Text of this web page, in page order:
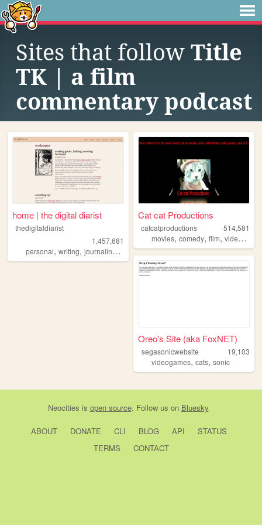
Sites that follow Title
TK | a film
commentary podcast
home | the digital diarist
thedigitaldiarist
1,457,681
personal, writing, journaling , movies,books
Cat cat Productions
catcatproductions
514,581
movies,comedy,film,video ,
Oreo's Site (aka FoxNET)
segasonicwebsite
19,103
videogames,cats,sonic
Neocities is open source. Follow us on Bluesky
ABOUT DONATE CLI BLOG API
STATUS
TERMS
CONTACT